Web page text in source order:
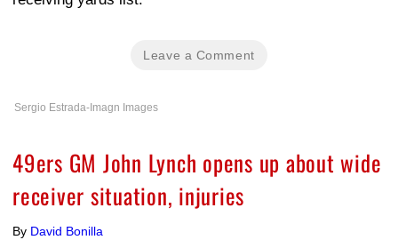
Leave a Comment
Sergio Estrada-Imagn Images
49ers GM John Lynch opens up about wide
receiver situation, injuries
By David Bonilla